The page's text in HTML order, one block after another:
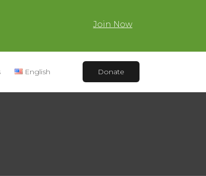
Join Now
English Donate